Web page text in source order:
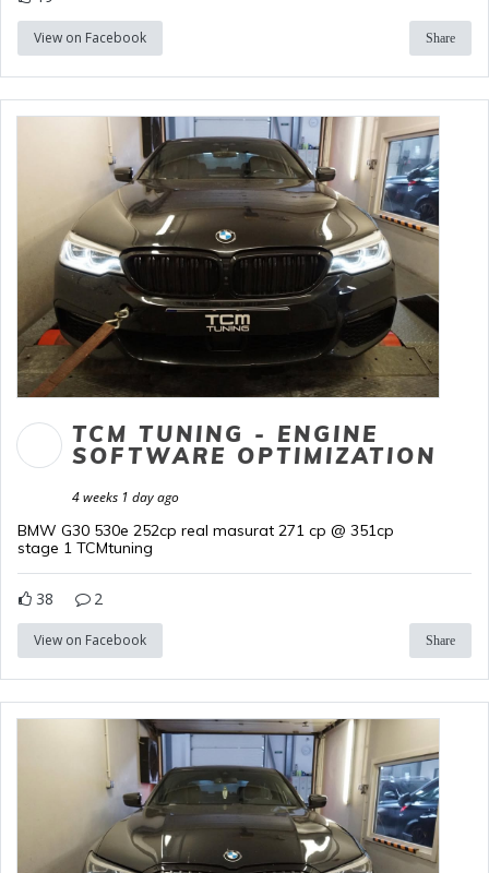
View on Facebook Share
TCM TUNING - ENGINE
SOFTWARE OPTIMIZATION
4 weeks 1 day ago
BMW G30 530e 252cp real masurat 271 cp @ 351cp
stage 1 TCMtuning
38 2
View on Facebook Share